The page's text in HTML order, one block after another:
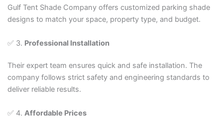
Gulf Tent Shade Company offers customized parking shade
designs to match your space, property type, and budget.
✅ 3. Professional Installation
Their expert team ensures quick and safe installation. The
company follows strict safety and engineering standards to
deliver reliable results.
✅ 4. Affordable Prices